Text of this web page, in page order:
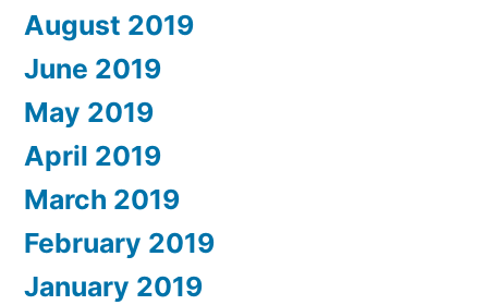
August 2019
June 2019
May 2019
April 2019
March 2019
February 2019
January 2019